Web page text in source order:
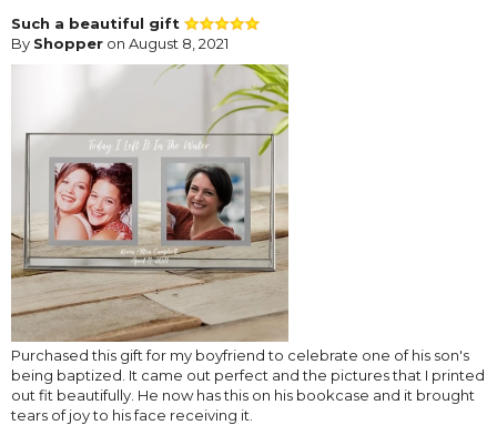
Such a beautiful gift
By Shopper on August 8, 2021
Purchased this gift for my boyfriend to celebrate one of his son's
being baptized. It came out perfect and the pictures that I printed
out fit beautifully. He now has this on his bookcase and it brought
tears of joy to his face receiving it.